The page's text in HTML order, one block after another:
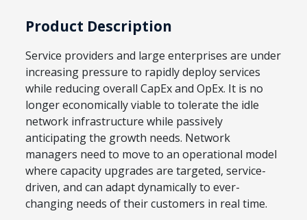
Product Description
Service providers and large enterprises are under
increasing pressure to rapidly deploy services
while reducing overall CapEx and OpEx. It is no
longer economically viable to tolerate the idle
network infrastructure while passively
anticipating the growth needs. Network
managers need to move to an operational model
where capacity upgrades are targeted, service-
driven, and can adapt dynamically to ever-
changing needs of their customers in real time.